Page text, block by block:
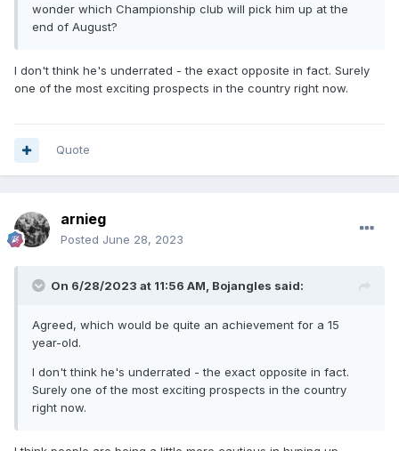
wonder which Championship club will pick him up at the
end of August?
I don't think he's underrated - the exact opposite in fact. Surely
one of the most exciting prospects in the country right now.
Quote
arnieg
Posted June 28, 2023
On 6/28/2023 at 11:56 AM, Bojangles said:
Agreed, which would be quite an achievement for a 15
year-old.
I don't think he's underrated - the exact opposite in fact.
Surely one of the most exciting prospects in the country
right now.